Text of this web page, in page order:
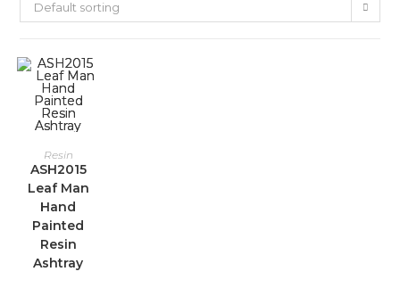
Default sorting
Resin
ASH2015
Leaf Man
Hand
Painted
Resin
Ashtray